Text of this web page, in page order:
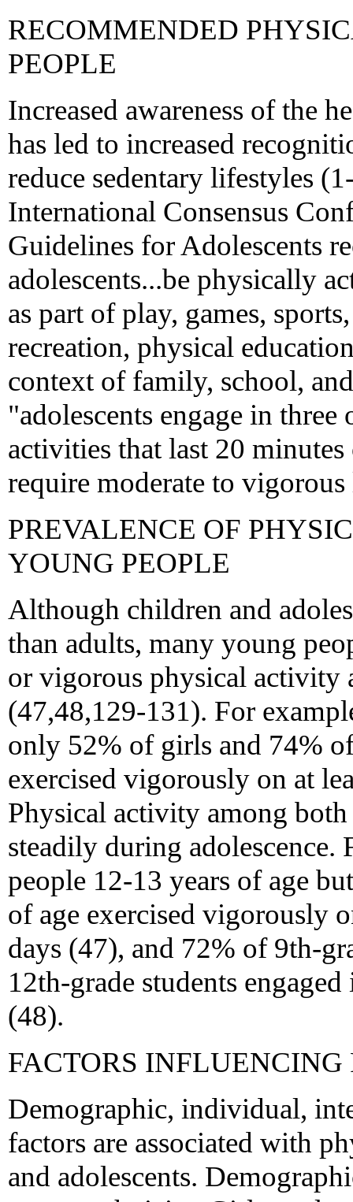
RECOMMENDED
PEOPLE
Increased awareness of the
has led to increased
reduce sedentary lifestyles
International Consensus
Guidelines for Adolescents
adolescents...be physically
as part of play, games,
recreation, physical
context of family, school,
"adolescents engage in
activities that last 20
require moderate to
PREVALENCE OF
YOUNG PEOPLE
Although children and
than adults, many young
or vigorous physical activity
(47,48,129-131). For
only 52% of girls and 74%
exercised vigorously on at
Physical activity among
steadily during
people 12-13 years of age
of age exercised vigorously
days (47), and 72% of 9th-
12th-grade students
(48).
FACTORS
Demographic, individual,
factors are associated with
and adolescents.